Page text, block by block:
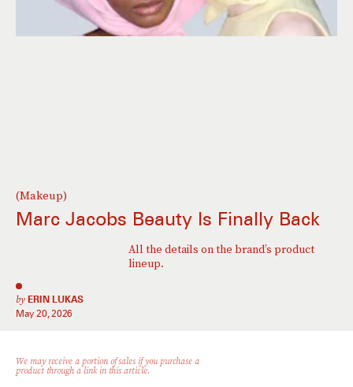
(Makeup)
Marc Jacobs Beauty Is Finally Back
All the details on the brand’s product
lineup.
by ERIN LUKAS
May 20, 2026
We may receive a portion of sales if you purchase a
product through a link in this article.